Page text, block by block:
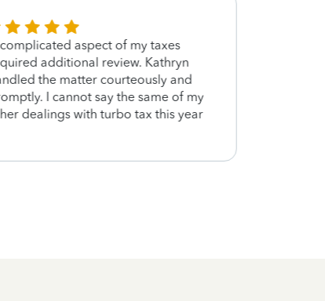
aspect of my taxes
additional review. Kathryn
the matter courteously and
I cannot say the same of my
dealings with turbo tax this year